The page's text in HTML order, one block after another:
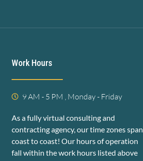
Work Hours
9 AM - 5 PM , Monday - Friday
As a fully virtual consulting and
contracting agency, our time zones span
coast to coast! Our hours of operation
fall within the work hours listed above